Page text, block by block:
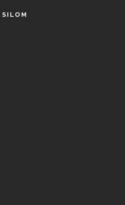
SILOM